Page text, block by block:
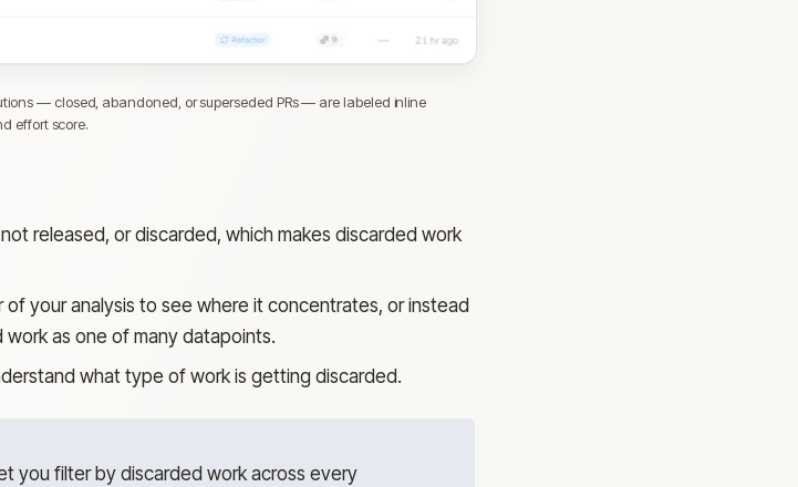
— closed, abandoned, or superseded PRs — are labeled inline
effort score.
released, or discarded, which makes discarded work
your analysis to see where it concentrates, or instead
work as one of many datapoints.
what type of work is getting discarded.
you filter by discarded work across every